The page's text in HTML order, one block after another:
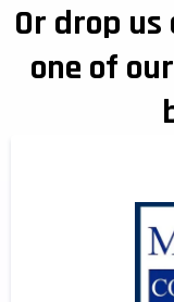
Or drop us
one of